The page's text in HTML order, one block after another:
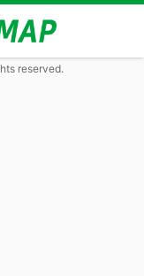
reserved.